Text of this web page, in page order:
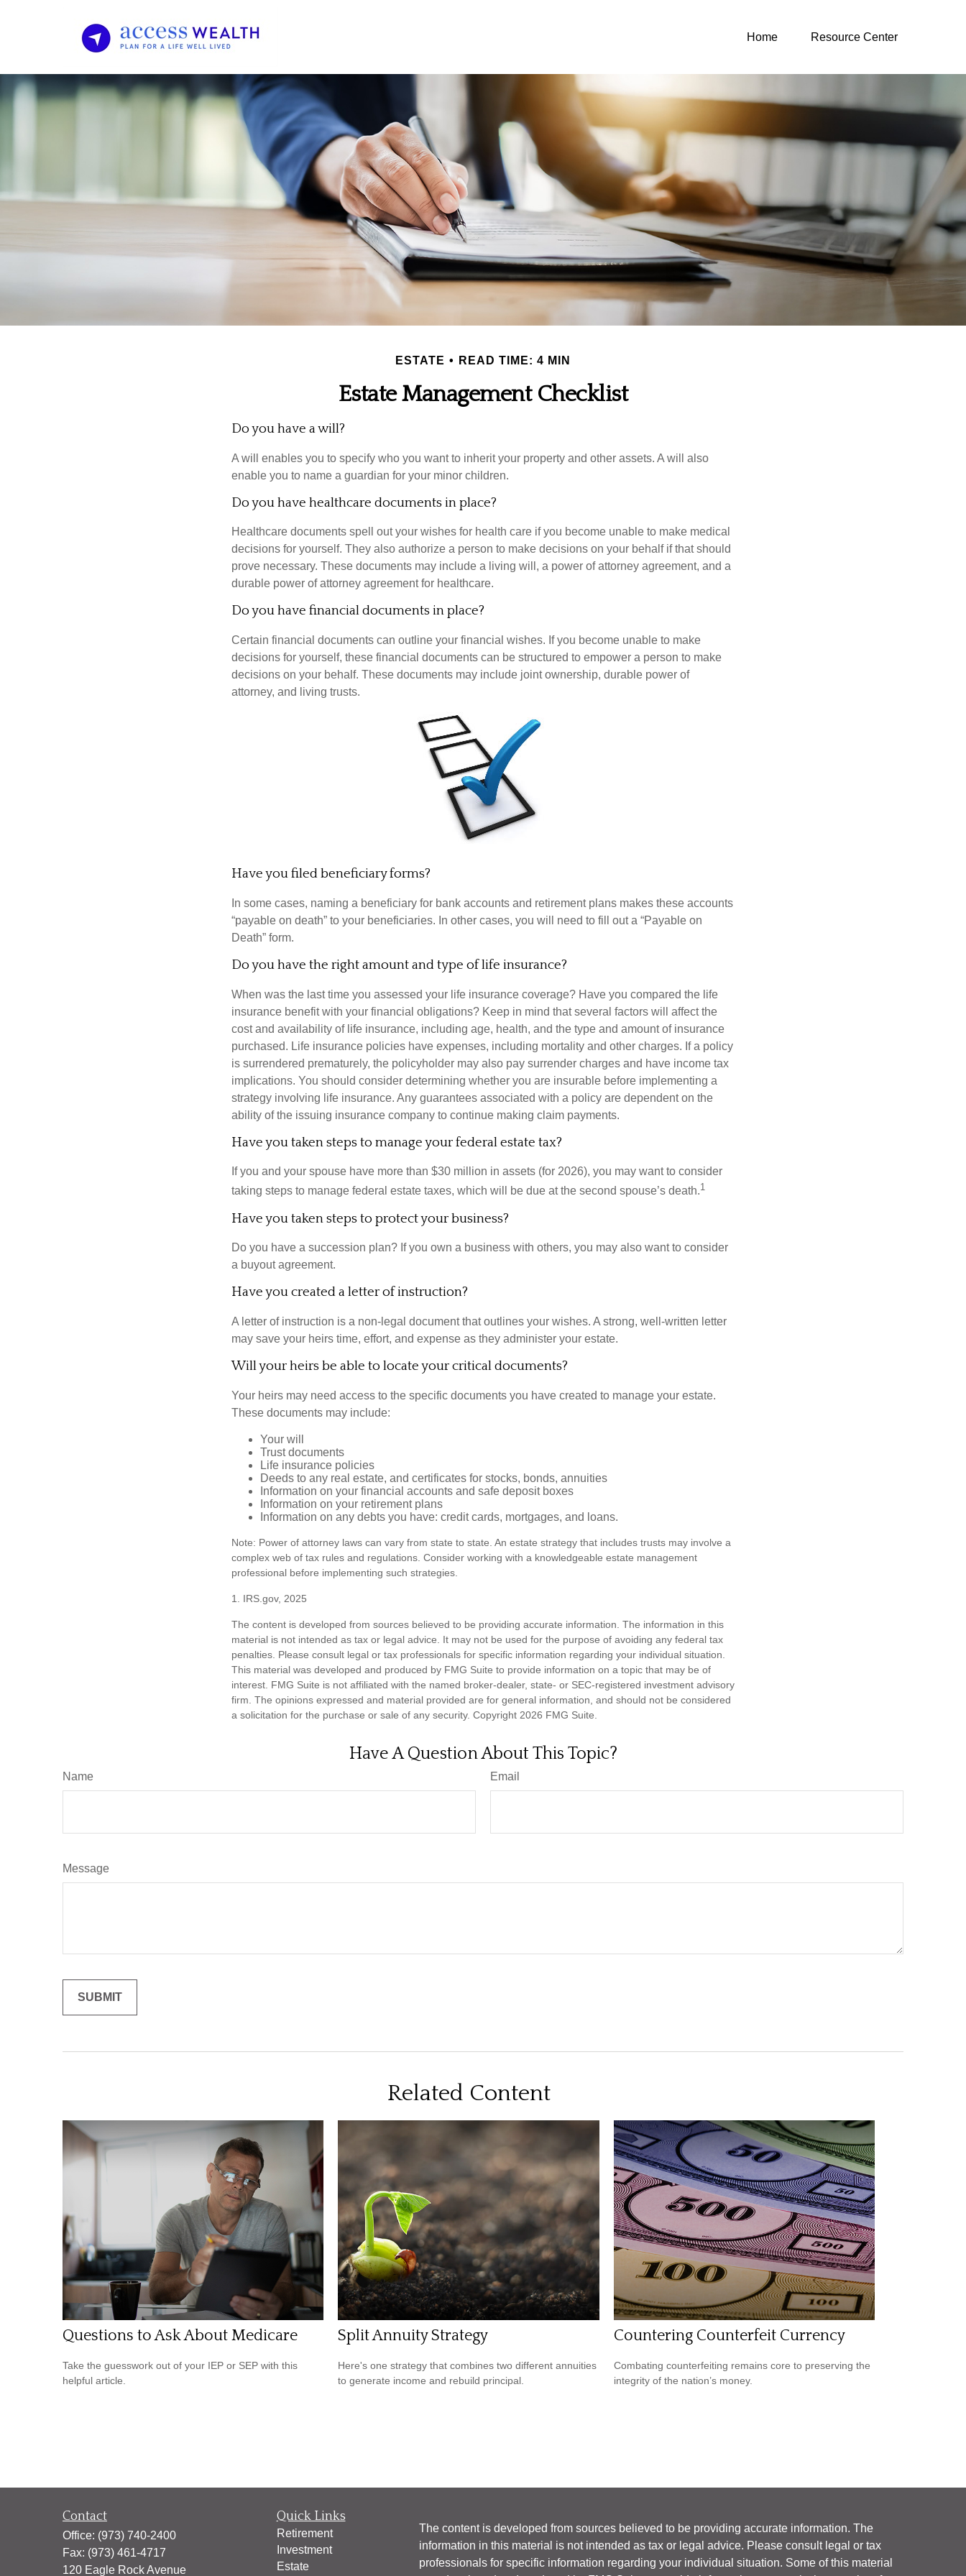
Home Resource Center
ESTATE READ TIME: 4 MIN
Estate Management Checklist
Do you have a will?
A will enables you to specify who you want to inherit your property and other assets. A will also
enable you to name a guardian for your minor children.
Do you have healthcare documents in place?
Healthcare documents spell out your wishes for health care if you become unable to make medical
decisions for yourself. They also authorize a person to make decisions on your behalf if that should
prove necessary. These documents may include a living will, a power of attorney agreement, and a
durable power of attorney agreement for healthcare.
Do you have financial documents in place?
Certain financial documents can outline your financial wishes. If you become unable to make
decisions for yourself, these financial documents can be structured to empower a person to make
decisions on your behalf. These documents may include joint ownership, durable power of
attorney, and living trusts.
Have you filed beneficiary forms?
In some cases, naming a beneficiary for bank accounts and retirement plans makes these accounts
“payable on death” to your beneficiaries. In other cases, you will need to fill out a “Payable on
Death” form.
Do you have the right amount and type of life insurance?
When was the last time you assessed your life insurance coverage? Have you compared the life
insurance benefit with your financial obligations? Keep in mind that several factors will affect the
cost and availability of life insurance, including age, health, and the type and amount of insurance
purchased. Life insurance policies have expenses, including mortality and other charges. If a policy
is surrendered prematurely, the policyholder may also pay surrender charges and have income tax
implications. You should consider determining whether you are insurable before implementing a
strategy involving life insurance. Any guarantees associated with a policy are dependent on the
ability of the issuing insurance company to continue making claim payments.
Have you taken steps to manage your federal estate tax?
If you and your spouse have more than $30 million in assets (for 2026), you may want to consider
taking steps to manage federal estate taxes, which will be due at the second spouse’s death.1
Have you taken steps to protect your business?
Do you have a succession plan? If you own a business with others, you may also want to consider
a buyout agreement.
Have you created a letter of instruction?
A letter of instruction is a non-legal document that outlines your wishes. A strong, well-written letter
may save your heirs time, effort, and expense as they administer your estate.
Will your heirs be able to locate your critical documents?
Your heirs may need access to the specific documents you have created to manage your estate.
These documents may include:
Your will
Trust documents
Life insurance policies
Deeds to any real estate, and certificates for stocks, bonds, annuities
Information on your financial accounts and safe deposit boxes
Information on your retirement plans
Information on any debts you have: credit cards, mortgages, and loans.
Note: Power of attorney laws can vary from state to state. An estate strategy that includes trusts may involve a
complex web of tax rules and regulations. Consider working with a knowledgeable estate management
professional before implementing such strategies.
1. IRS.gov, 2025
The content is developed from sources believed to be providing accurate information. The information in this
material is not intended as tax or legal advice. It may not be used for the purpose of avoiding any federal tax
penalties. Please consult legal or tax professionals for specific information regarding your individual situation.
This material was developed and produced by FMG Suite to provide information on a topic that may be of
interest. FMG Suite is not affiliated with the named broker-dealer, state- or SEC-registered investment advisory
firm. The opinions expressed and material provided are for general information, and should not be considered
a solicitation for the purchase or sale of any security. Copyright 2026 FMG Suite.
Have A Question About This Topic?
Name Email
Message
Related Content
Questions to Ask About Medicare
Take the guesswork out of your IEP or SEP with this
helpful article.
Split Annuity Strategy
Here's one strategy that combines two different annuities
to generate income and rebuild principal.
Countering Counterfeit Currency
Combating counterfeiting remains core to preserving the
integrity of the nation’s money.
Contact
Office: (973) 740-2400
Fax: (973) 461-4717
120 Eagle Rock Avenue
Quick Links
Retirement
Investment
Estate
The content is developed from sources believed to be providing accurate information. The
information in this material is not intended as tax or legal advice. Please consult legal or tax
professionals for specific information regarding your individual situation. Some of this material